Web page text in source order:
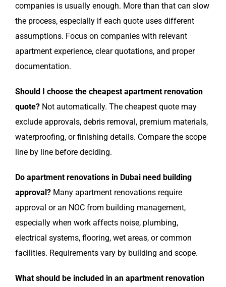
companies is usually enough. More than that can slow
the process, especially if each quote uses different
assumptions. Focus on companies with relevant
apartment experience, clear quotations, and proper
documentation.
Should I choose the cheapest apartment renovation
quote? Not automatically. The cheapest quote may
exclude approvals, debris removal, premium materials,
waterproofing, or finishing details. Compare the scope
line by line before deciding.
Do apartment renovations in Dubai need building
approval? Many apartment renovations require
approval or an NOC from building management,
especially when work affects noise, plumbing,
electrical systems, flooring, wet areas, or common
facilities. Requirements vary by building and scope.
What should be included in an apartment renovation